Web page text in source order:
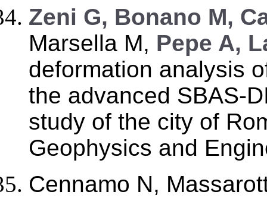
Zeni G, Bonano M,
Marsella M, Pepe A,
deformation analysis
the advanced SBAS-
study of the city of
Geophysics and
Cennamo N,